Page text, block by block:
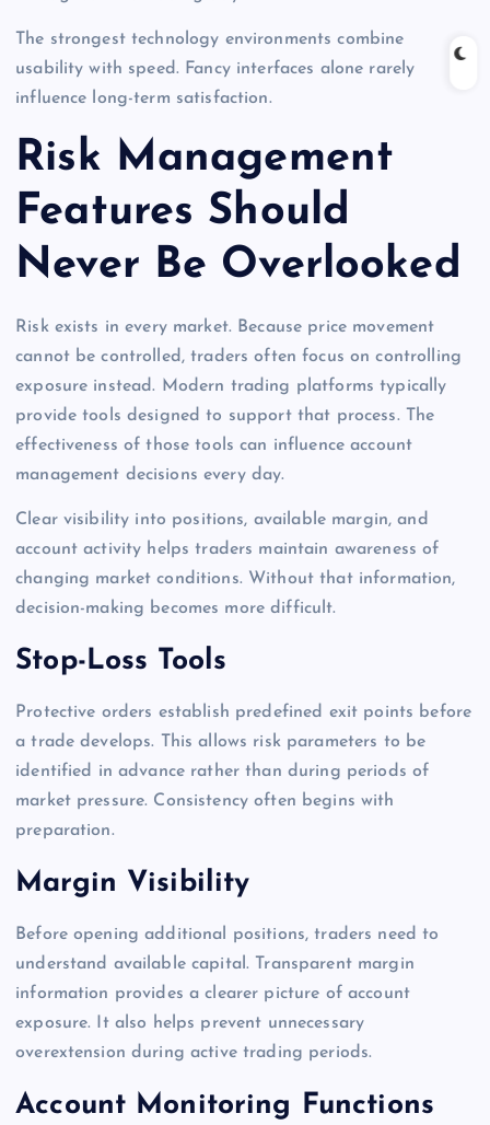
The strongest technology environments combine
usability with speed. Fancy interfaces alone rarely
influence long-term satisfaction.
Risk Management
Features Should
Never Be Overlooked
Risk exists in every market. Because price movement
cannot be controlled, traders often focus on controlling
exposure instead. Modern trading platforms typically
provide tools designed to support that process. The
effectiveness of those tools can influence account
management decisions every day.
Clear visibility into positions, available margin, and
account activity helps traders maintain awareness of
changing market conditions. Without that information,
decision-making becomes more difficult.
Stop-Loss Tools
Protective orders establish predefined exit points before
a trade develops. This allows risk parameters to be
identified in advance rather than during periods of
market pressure. Consistency often begins with
preparation.
Margin Visibility
Before opening additional positions, traders need to
understand available capital. Transparent margin
information provides a clearer picture of account
exposure. It also helps prevent unnecessary
overextension during active trading periods.
Account Monitoring Functions